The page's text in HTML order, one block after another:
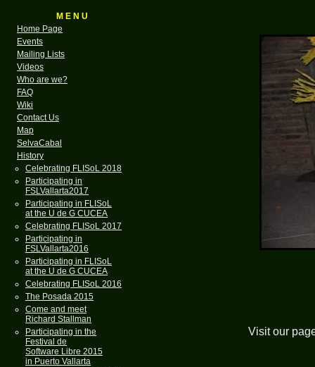
M E N U
Home Page
Events
Mailing Lists
Videos
Who are we?
FAQ
Wiki
Contact Us
Map
SelvaCabal
History
Celebrating FLISoL 2018
Participating in
FSLVallarta2017
Participating in FLISoL
at the U de G CUCEA
Celebrating FLISoL 2017
Participating in
FSLVallarta2016
Participating in FLISoL
at the U de G CUCEA
Celebrating FLISoL 2016
The Posada 2015
Come and meet
Richard Stallman
Participating in the
Festival de
Software Libre 2015
in Puerto Vallarta
Visit our